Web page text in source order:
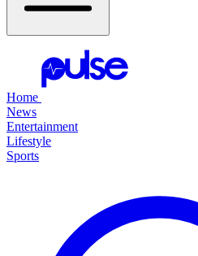
Home
News
Entertainment
Lifestyle
Sports